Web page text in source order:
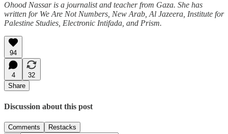
Ohood Nassar is a journalist and teacher from Gaza. She has
written for We Are Not Numbers, New Arab, Al Jazeera, Institute for
Palestine Studies, Electronic Intifada, and Prism.
94
4
32
Share
Discussion about this post
Comments Restacks